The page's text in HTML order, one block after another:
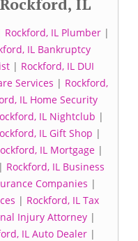
Rockford, IL Plumber|
IL Bankruptcy
| Rockford, IL DUI
Services | Rockford,
IL Home Security
IL Nightclub |
IL Gift Shop |
IL Mortgage |
| Rockford, IL Business
Companies |
| Rockford, IL Tax
Injury Attorney |
IL Auto Dealer |